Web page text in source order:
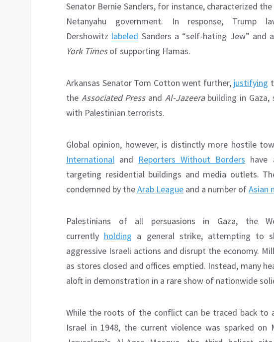
Senator Bernie Sanders, for instance, characterized
Netanyahu government. In response, Trump
Dershowitz labeled Sanders a “self-hating Jew” and
York Timesof supporting Hamas.
Arkansas Senator Tom Cotton went further, justifying
the Associated Pressand Al-Jazeerabuilding in Gaza,
with Palestinian terrorists.
Global opinion, however, is distinctly more hostile
International and Reporters Without Borders have
targeting residential buildings and media outlets.
condemned by theArab League and a number ofAsian
Palestinians of all persuasions in Gaza, the
currently holding a general strike, attempting to
aggressive Israeli actions and disrupt the economy.
as stores closed and offices emptied. Instead, many
aloft in demonstration in a rare show of nationwide
While the roots of the conflict can be traced back
Israel in 1948, the current violence was sparked